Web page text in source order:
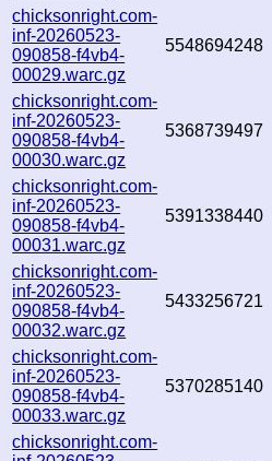
chicksonright.com-
inf-20260523-
090858-f4vb4-
00029.warc.gz
5548694248
chicksonright.com-
inf-20260523-
090858-f4vb4-
00030.warc.gz
5368739497
chicksonright.com-
inf-20260523-
090858-f4vb4-
00031.warc.gz
5391338440
chicksonright.com-
inf-20260523-
090858-f4vb4-
00032.warc.gz
5433256721
chicksonright.com-
inf-20260523-
090858-f4vb4-
00033.warc.gz
5370285140
chicksonright.com-